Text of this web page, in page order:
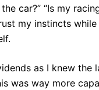
car?” “Is my
my instincts
as I knew
was way more